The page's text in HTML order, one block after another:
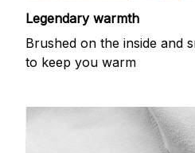
Legendary warmth
Brushed on the inside and
to keep you warm